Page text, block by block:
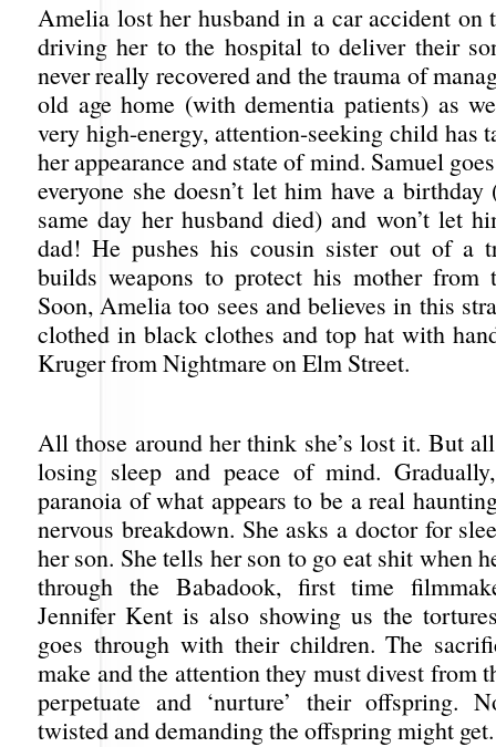
Amelia lost her husband in a car accident on
driving her to the hospital to deliver their
never really recovered and the trauma of
old age home (with dementia patients) as
very high-energy, attention-seeking child has
her appearance and state of mind. Samuel
everyone she doesn’t let him have a
same day her husband died) and won’t let
dad! He pushes his cousin sister out of a
builds weapons to protect his mother from
Soon, Amelia too sees and believes in this
clothed in black clothes and top hat with
Kruger from Nightmare on Elm Street.
All those around her think she’s lost it. But
losing sleep and peace of mind.
paranoia of what appears to be a real
nervous breakdown. She asks a doctor for
her son. She tells her son to go eat shit when
through the Babadook, first time
Jennifer Kent is also showing us the
goes through with their children. The
make and the attention they must divest from
perpetuate and ‘nurture’ their offspring.
twisted and demanding the offspring might get.